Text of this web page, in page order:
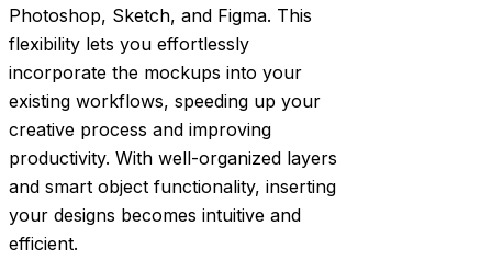
Photoshop, Sketch, and Figma. This
flexibility lets you effortlessly
incorporate the mockups into your
existing workflows, speeding up your
creative process and improving
productivity. With well-organized layers
and smart object functionality, inserting
your designs becomes intuitive and
efficient.